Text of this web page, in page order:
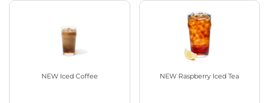
NEW Iced Coffee NEW Raspberry Iced Tea